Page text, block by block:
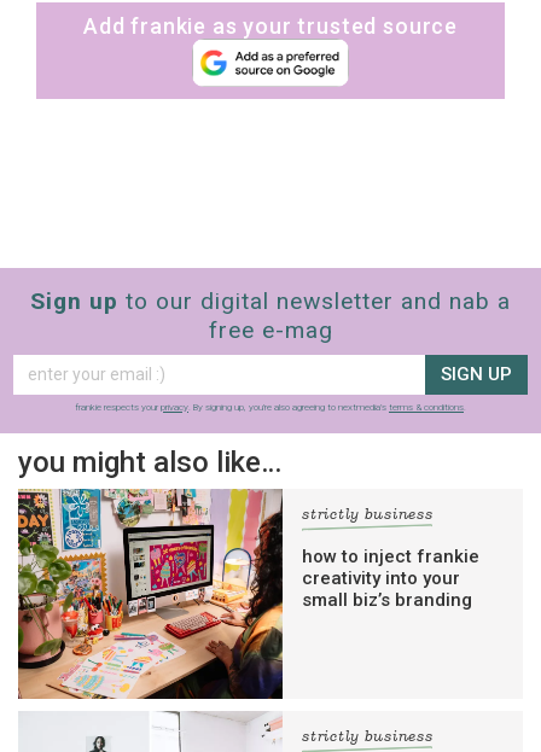
Add frankie as your trusted source
Sign up to our digital newsletter and nab a
free e-mag
SIGN UP
frankie respects your privacy. By signing up, you’re also agreeing to nextmedia’s terms & conditions.
you might also like…
strictly business
how to inject frankie
creativity into your
small biz’s branding
strictly business